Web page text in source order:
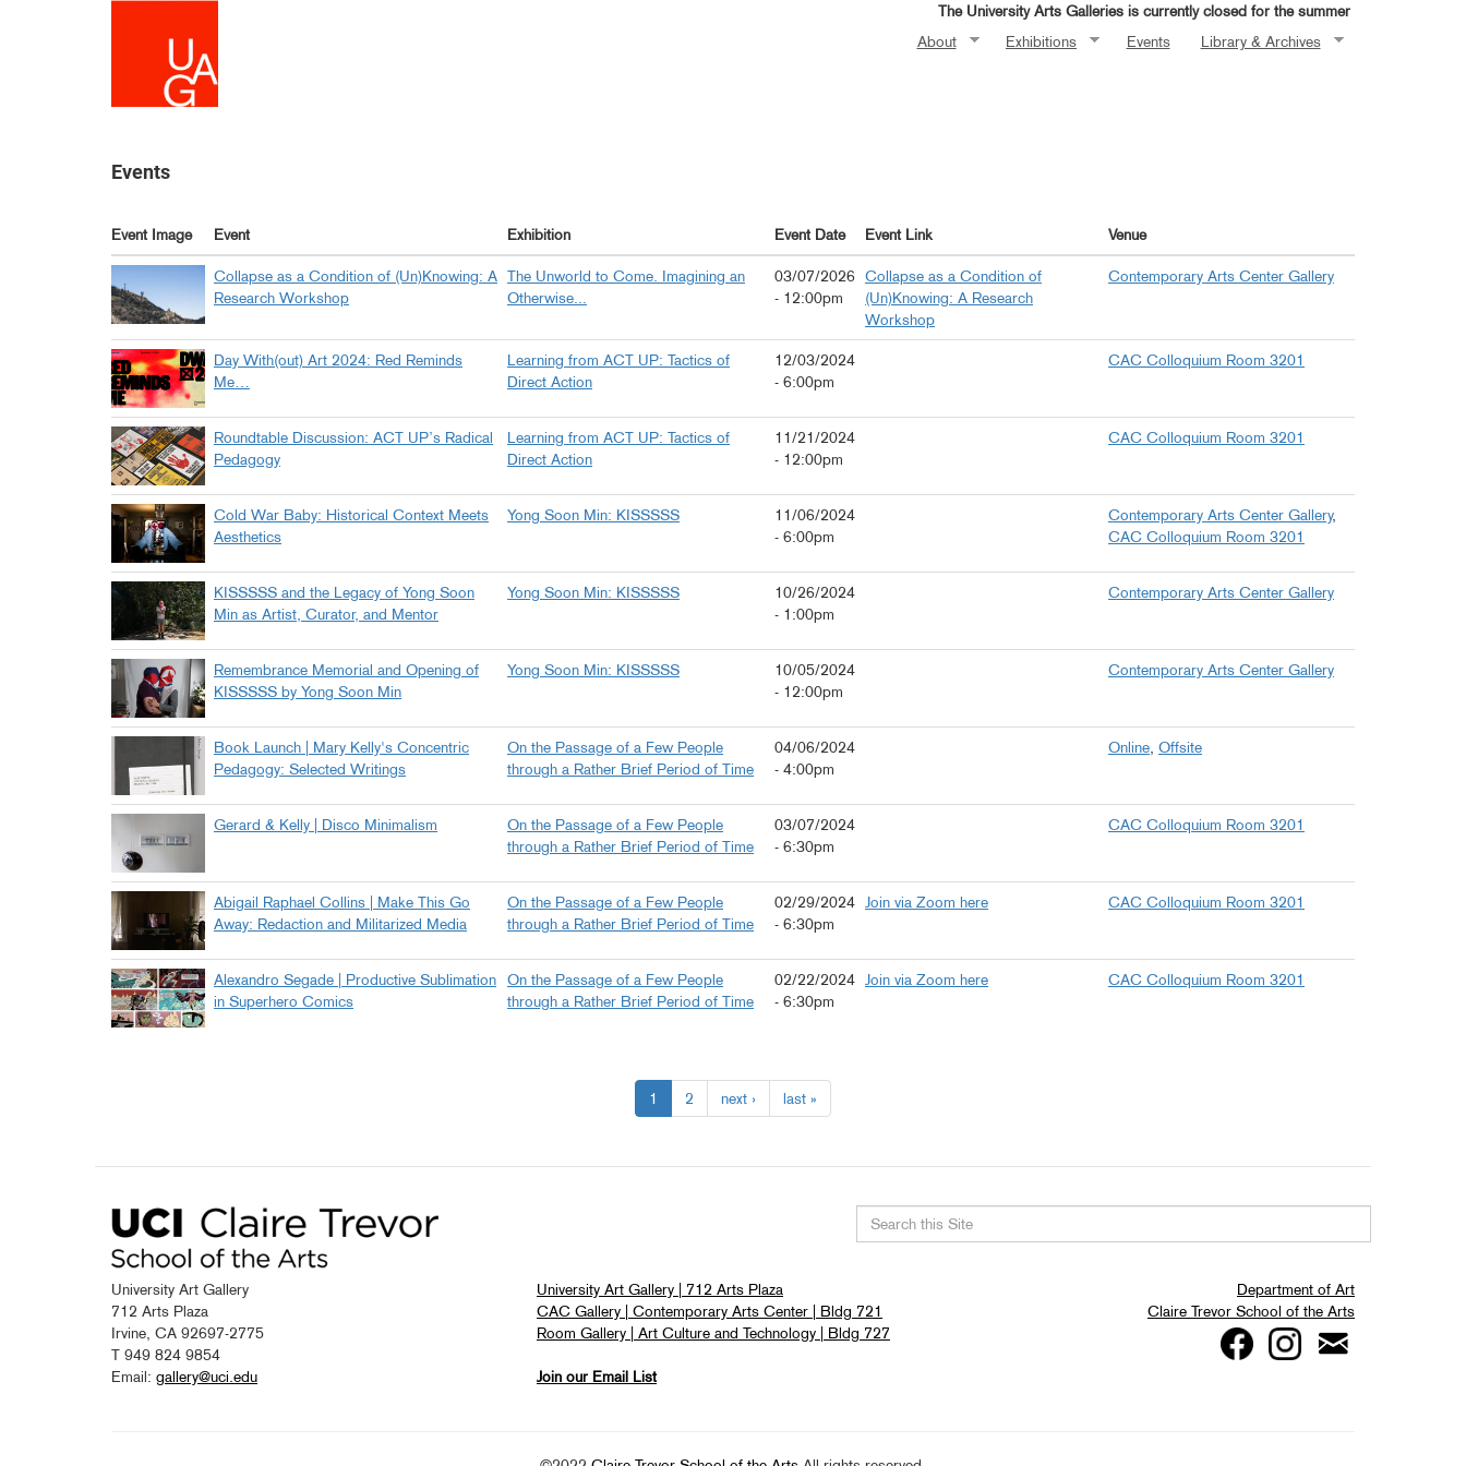
The University Arts Galleries is currently closed for the summer
About
Exhibitions Events Library & Archives
Events
Event Image Event Exhibition Event Date Event Link Venue
Collapse as a Condition of (Un)Knowing: A
Research Workshop
The Unworld to Come. Imagining an
Otherwise...
03/07/2026
- 12:00pm
Collapse as a Condition of
(Un)Knowing: A Research
Workshop
Contemporary Arts Center Gallery
Day With(out) Art 2024: Red Reminds
Me…
Learning from ACT UP: Tactics of
Direct Action
12/03/2024
- 6:00pm
CAC Colloquium Room 3201
Roundtable Discussion: ACT UP’s Radical
Pedagogy
Learning from ACT UP: Tactics of
Direct Action
11/21/2024
- 12:00pm
CAC Colloquium Room 3201
Cold War Baby: Historical Context Meets
Aesthetics
Yong Soon Min: KISSSSS
11/06/2024
- 6:00pm
Contemporary Arts Center Gallery,
CAC Colloquium Room 3201
KISSSSS and the Legacy of Yong Soon
Min as Artist, Curator, and Mentor
Yong Soon Min: KISSSSS
10/26/2024
- 1:00pm
Contemporary Arts Center Gallery
Remembrance Memorial and Opening of
KISSSSS by Yong Soon Min
Yong Soon Min: KISSSSS
10/05/2024
- 12:00pm
Contemporary Arts Center Gallery
Book Launch | Mary Kelly's Concentric
Pedagogy: Selected Writings
On the Passage of a Few People
through a Rather Brief Period of Time
04/06/2024
- 4:00pm
Online, Offsite
Gerard & Kelly | Disco Minimalism
On the Passage of a Few People
through a Rather Brief Period of Time
03/07/2024
- 6:30pm
CAC Colloquium Room 3201
Abigail Raphael Collins | Make This Go
Away: Redaction and Militarized Media
On the Passage of a Few People
through a Rather Brief Period of Time
02/29/2024
- 6:30pm
Join via Zoom here CAC Colloquium Room 3201
Alexandro Segade | Productive Sublimation
in Superhero Comics
On the Passage of a Few People
through a Rather Brief Period of Time
02/22/2024
- 6:30pm
Join via Zoom here CAC Colloquium Room 3201
1 2 next › last »
University Art Gallery
712 Arts Plaza
Irvine, CA 92697-2775
T 949 824 9854
Email: gallery@uci.edu
University Art Gallery | 712 Arts Plaza
CAC Gallery | Contemporary Arts Center | Bldg 721
Room Gallery | Art Culture and Technology | Bldg 727
Join our Email List
Department of Art
Claire Trevor School of the Arts